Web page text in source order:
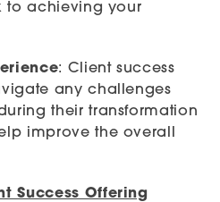
to achieving your
: Client success
any challenges
their transformation
improve the overall
Success Offering